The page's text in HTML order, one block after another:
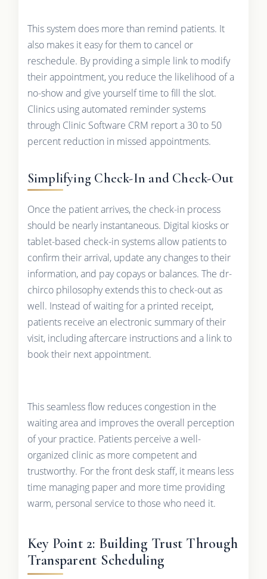
This system does more than remind patients. It
also makes it easy for them to cancel or
reschedule. By providing a simple link to modify
their appointment, you reduce the likelihood of a
no-show and give yourself time to fill the slot.
Clinics using automated reminder systems
through Clinic Software CRM report a 30 to 50
percent reduction in missed appointments.
Simplifying Check-In and Check-Out
Once the patient arrives, the check-in process
should be nearly instantaneous. Digital kiosks or
tablet-based check-in systems allow patients to
confirm their arrival, update any changes to their
information, and pay copays or balances. The dr-
chirco philosophy extends this to check-out as
well. Instead of waiting for a printed receipt,
patients receive an electronic summary of their
visit, including aftercare instructions and a link to
book their next appointment.
This seamless flow reduces congestion in the
waiting area and improves the overall perception
of your practice. Patients perceive a well-
organized clinic as more competent and
trustworthy. For the front desk staff, it means less
time managing paper and more time providing
warm, personal service to those who need it.
Key Point 2: Building Trust Through
Transparent Scheduling